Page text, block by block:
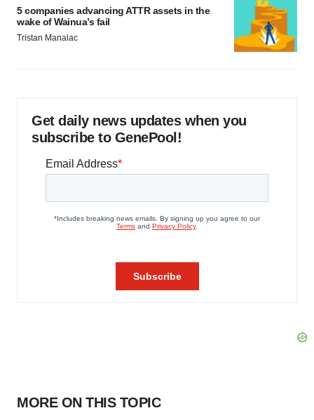
5 companies advancing ATTR assets in the
wake of Wainua’s fail
Tristan Manalac
Get daily news updates when you
subscribe to GenePool!
MORE ON THIS TOPIC